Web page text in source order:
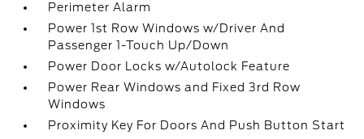
Perimeter Alarm
Power 1st Row Windows w/Driver And
Passenger 1-Touch Up/Down
Power Door Locks w/Autolock Feature
Power Rear Windows and Fixed 3rd Row
Windows
Proximity Key For Doors And Push Button Start